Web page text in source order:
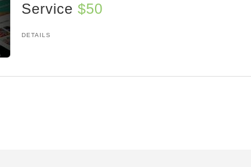
Service $50
DETAILS